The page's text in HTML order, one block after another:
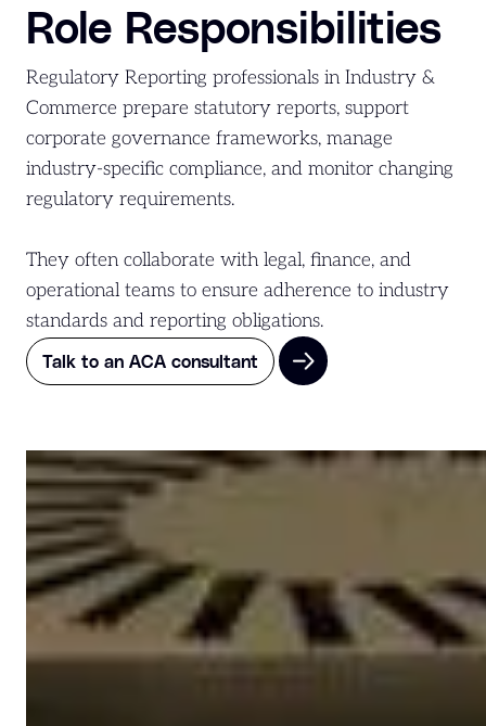
Role Responsibilities
Regulatory Reporting professionals in Industry &
Commerce prepare statutory reports, support
corporate governance frameworks, manage
industry-specific compliance, and monitor changing
regulatory requirements.
They often collaborate with legal, finance, and
operational teams to ensure adherence to industry
standards and reporting obligations.
Talk to an ACA consultant